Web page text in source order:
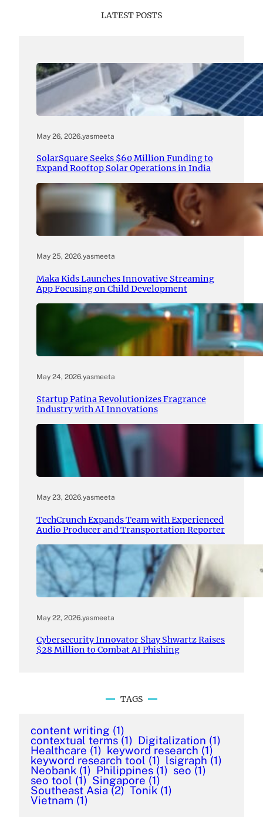
LATEST POSTS
May 26, 2026.yasmeeta
SolarSquare Seeks $60 Million Funding to
Expand Rooftop Solar Operations in India
May 25, 2026.yasmeeta
Maka Kids Launches Innovative Streaming
App Focusing on Child Development
May 24, 2026.yasmeeta
Startup Patina Revolutionizes Fragrance
Industry with AI Innovations
May 23, 2026.yasmeeta
TechCrunch Expands Team with Experienced
Audio Producer and Transportation Reporter
May 22, 2026.yasmeeta
Cybersecurity Innovator Shay Shwartz Raises
$28 Million to Combat AI Phishing
TAGS
content writing (1)
contextual terms (1) Digitalization (1)
Healthcare (1) keyword research (1)
keyword research tool (1) lsigraph (1)
Neobank (1) Philippines (1) seo (1)
seo tool (1) Singapore (1)
Southeast Asia (2) Tonik (1)
Vietnam (1)